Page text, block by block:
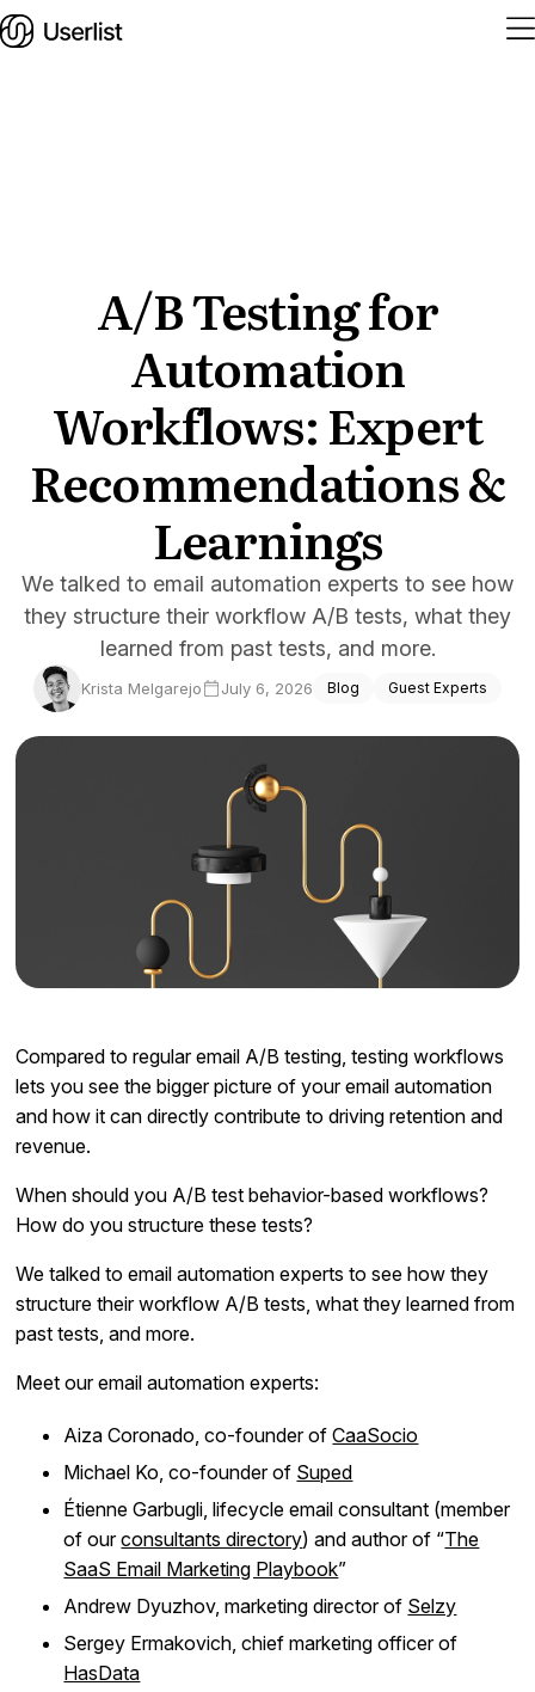
Services
Blog
Docs
Sign In
Start Free Trial
A/B Testing for
Automation
Workflows: Expert
Recommendations &
Learnings
We talked to email automation experts to see how
they structure their workflow A/B tests, what they
learned from past tests, and more.
Krista Melgarejo July 6, 2026 Blog Guest Experts
Compared to regular email A/B testing, testing workflows
lets you see the bigger picture of your email automation
and how it can directly contribute to driving retention and
revenue.
When should you A/B test behavior-based workflows?
How do you structure these tests?
We talked to email automation experts to see how they
structure their workflow A/B tests, what they learned from
past tests, and more.
Meet our email automation experts:
Aiza Coronado, co-founder ofCaaSocio
Michael Ko, co-founder of Suped
Étienne Garbugli, lifecycle email consultant (member
of ourconsultants directory) and author of “The
SaaS Email Marketing Playbook”
Andrew Dyuzhov, marketing director of Selzy
Sergey Ermakovich, chief marketing officer of
HasData